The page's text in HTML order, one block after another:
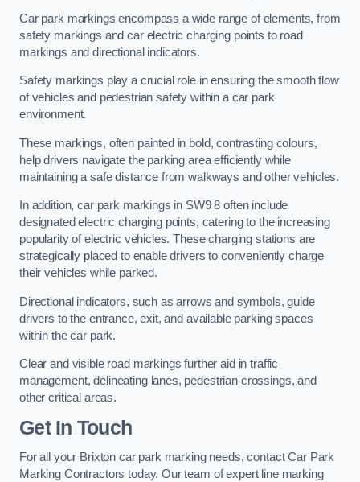
Car park markings encompass a wide range of elements, from
safety markings and car electric charging points to road
markings and directional indicators.
Safety markings play a crucial role in ensuring the smooth flow
of vehicles and pedestrian safety within a car park
environment.
These markings, often painted in bold, contrasting colours,
help drivers navigate the parking area efficiently while
maintaining a safe distance from walkways and other vehicles.
In addition, car park markings in SW9 8 often include
designated electric charging points, catering to the increasing
popularity of electric vehicles. These charging stations are
strategically placed to enable drivers to conveniently charge
their vehicles while parked.
Directional indicators, such as arrows and symbols, guide
drivers to the entrance, exit, and available parking spaces
within the car park.
Clear and visible road markings further aid in traffic
management, delineating lanes, pedestrian crossings, and
other critical areas.
Get In Touch
For all your Brixton car park marking needs, contact Car Park
Marking Contractors today. Our team of expert line marking